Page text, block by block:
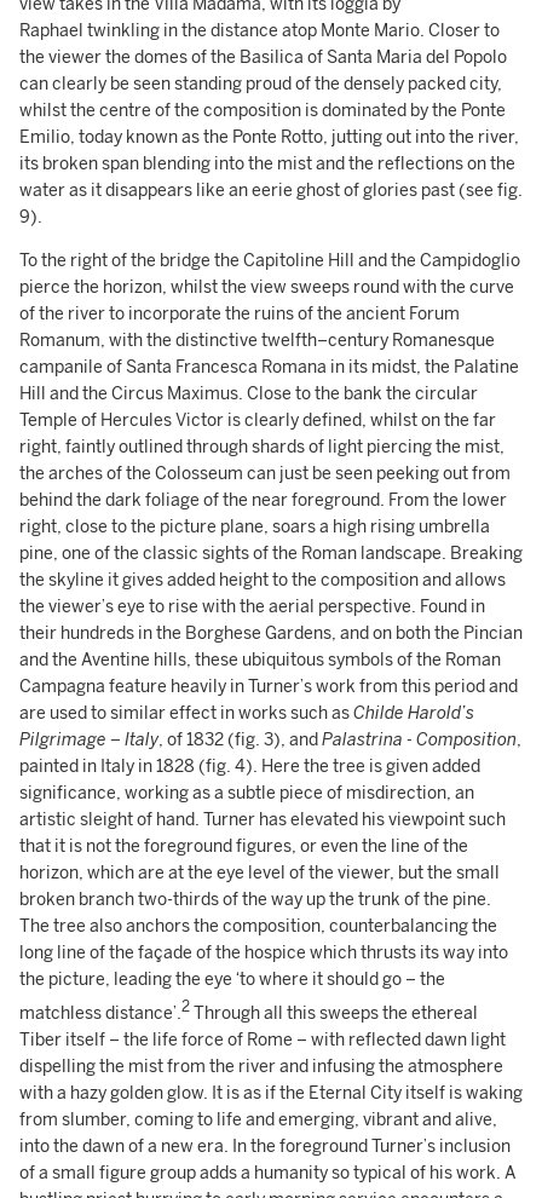
view takes in the Villa Madama, with its loggia by
Raphael twinkling in the distance atop Monte Mario. Closer to
the viewer the domes of the Basilica of Santa Maria del Popolo
can clearly be seen standing proud of the densely packed city,
whilst the centre of the composition is dominated by the Ponte
Emilio, today known as the Ponte Rotto, jutting out into the river,
its broken span blending into the mist and the reflections on the
water as it disappears like an eerie ghost of glories past (see fig.
9).
To the right of the bridge the Capitoline Hill and the Campidoglio
pierce the horizon, whilst the view sweeps round with the curve
of the river to incorporate the ruins of the ancient Forum
Romanum, with the distinctive twelfth–century Romanesque
campanile of Santa Francesca Romana in its midst, the Palatine
Hill and the Circus Maximus. Close to the bank the circular
Temple of Hercules Victor is clearly defined, whilst on the far
right, faintly outlined through shards of light piercing the mist,
the arches of the Colosseum can just be seen peeking out from
behind the dark foliage of the near foreground. From the lower
right, close to the picture plane, soars a high rising umbrella
pine, one of the classic sights of the Roman landscape. Breaking
the skyline it gives added height to the composition and allows
the viewer’s eye to rise with the aerial perspective. Found in
their hundreds in the Borghese Gardens, and on both the Pincian
and the Aventine hills, these ubiquitous symbols of the Roman
Campagna feature heavily in Turner’s work from this period and
are used to similar effect in works such asChilde Harold’s
Pilgrimage – Italy, of 1832 (fig. 3), andPalastrina - Composition,
painted in Italy in 1828 (fig. 4). Here the tree is given added
significance, working as a subtle piece of misdirection, an
artistic sleight of hand. Turner has elevated his viewpoint such
that it is not the foreground figures, or even the line of the
horizon, which are at the eye level of the viewer, but the small
broken branch two-thirds of the way up the trunk of the pine.
The tree also anchors the composition, counterbalancing the
long line of the façade of the hospice which thrusts its way into
the picture, leading the eye ‘to where it should go – the
matchless distance’.2 Through all this sweeps the ethereal
Tiber itself – the life force of Rome – with reflected dawn light
dispelling the mist from the river and infusing the atmosphere
with a hazy golden glow. It is as if the Eternal City itself is waking
from slumber, coming to life and emerging, vibrant and alive,
into the dawn of a new era. In the foreground Turner’s inclusion
of a small figure group adds a humanity so typical of his work. A